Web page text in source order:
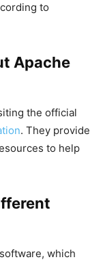
to
Apache
the official
. They provide
to help
which